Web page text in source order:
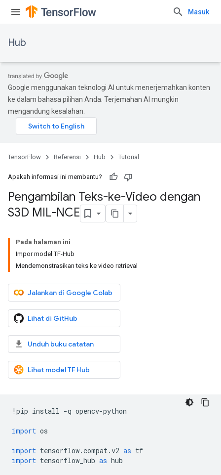
Masuk
Hub
Google menggunakan teknologi AI untuk menerjemahkan konten
ke dalam bahasa pilihan Anda. Terjemahan AI mungkin
mengandung kesalahan.
TensorFlow Referensi Hub Tutorial
Apakah informasi ini membantu?
Pengambilan Teks-ke-Video dengan
S3D MIL-NCE
Pada halaman ini
Impor model TF-Hub
Mendemonstrasikan teks ke video retrieval
Jalankan di Google Colab
Lihat di GitHub
Unduh buku catatan
Lihat model TF Hub
! pip install -q opencv-python
import os
import tensorflow.compat.v2 as tf
import tensorflow_hub as hub